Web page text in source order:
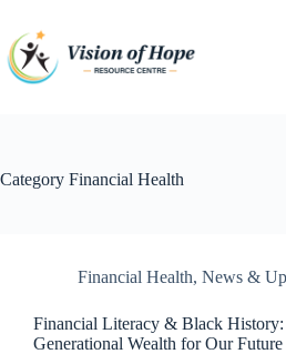
content
Category Financial Health
Financial Health, News &
Financial Literacy & Black
Generational Wealth for Our Future